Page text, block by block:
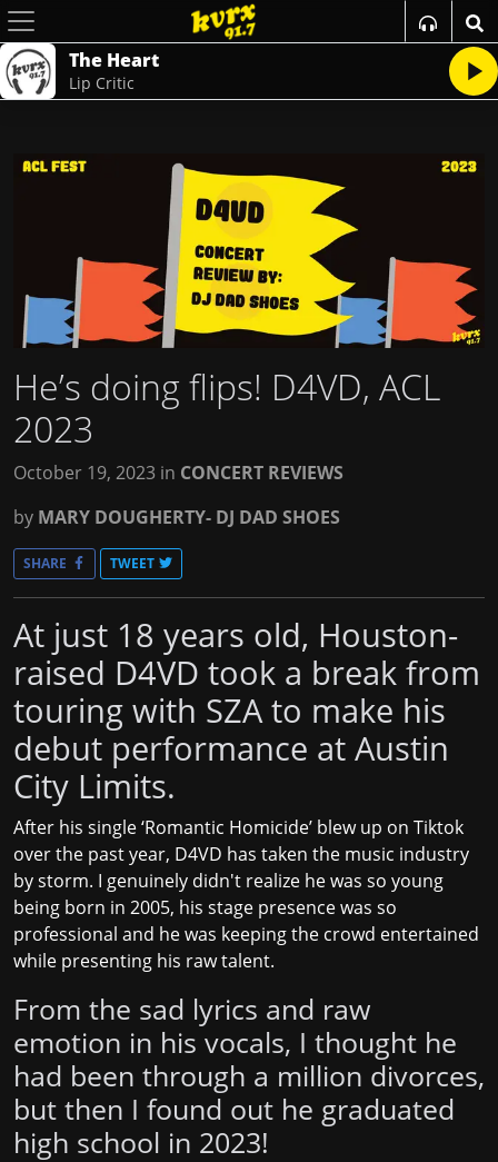
The Heart
Lip Critic
He’s doing flips! D4VD, ACL
2023
October 19, 2023 in CONCERT REVIEWS
by MARY DOUGHERTY- DJ DAD SHOES
SHARE TWEET
At just 18 years old, Houston-
raised D4VD took a break from
touring with SZA to make his
debut performance at Austin
City Limits.
After his single ‘Romantic Homicide’ blew up on Tiktok
over the past year, D4VD has taken the music industry
by storm. I genuinely didn't realize he was so young
being born in 2005, his stage presence was so
professional and he was keeping the crowd entertained
while presenting his raw talent.
From the sad lyrics and raw
emotion in his vocals, I thought he
had been through a million divorces,
but then I found out he graduated
high school in 2023!